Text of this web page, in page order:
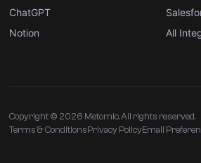
ChatGPT
Notion
All
Copyright © 2026 Metomic. All rights reserved.
Terms & ConditionsPrivacy PolicyEmail